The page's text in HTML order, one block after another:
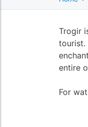
Trogir
tourist.
entire
For